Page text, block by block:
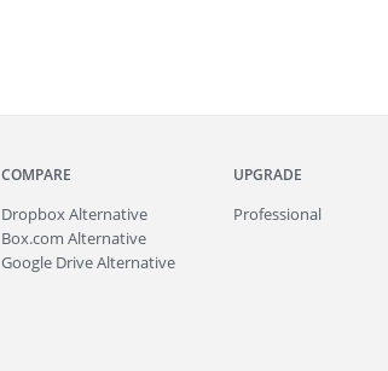
COMPARE
Dropbox Alternative
Box.com Alternative
Google Drive Alternative
UPGRADE
Professional